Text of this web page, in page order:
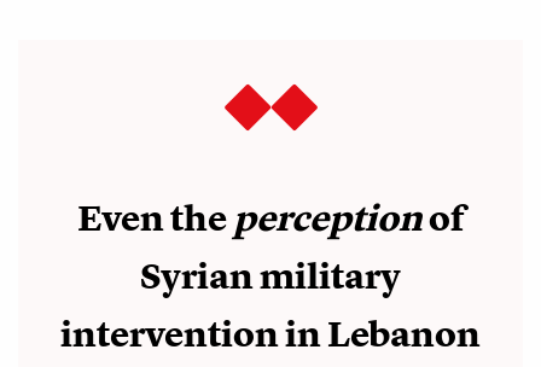
Even theperceptionof
Syrian military
intervention in Lebanon